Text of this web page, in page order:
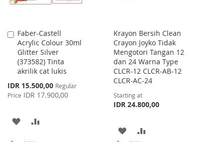
Faber-Castell
Acrylic Colour 30ml
Glitter Silver
(373582) Tinta
akrilik cat lukis
Special
Price
IDR 15.500,00 Regular
Price IDR 17.900,00
Add
to
Cart
ADD
Krayon Bersih Clean
Crayon Joyko Tidak
Mengotori Tangan 12
dan 24 Warna Type
CLCR-12 CLCR-AB-12
CLCR-AC-24
Starting at
IDR 24.800,00
ADD